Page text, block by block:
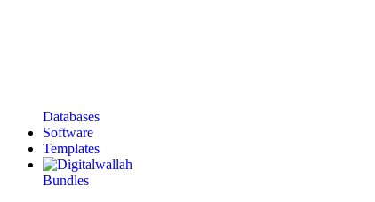
Databases
Software
Templates